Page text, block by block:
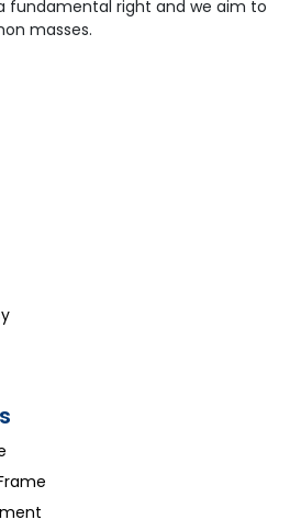
fundamental right and we aim to
masses.